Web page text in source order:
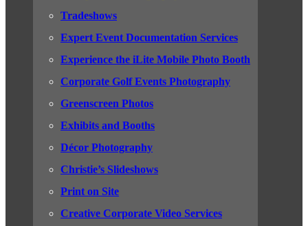
Tradeshows
Expert Event Documentation Services
Experience the iLite Mobile Photo Booth
Corporate Golf Events Photography
Greenscreen Photos
Exhibits and Booths
Décor Photography
Christie’s Slideshows
Print on Site
Creative Corporate Video Services